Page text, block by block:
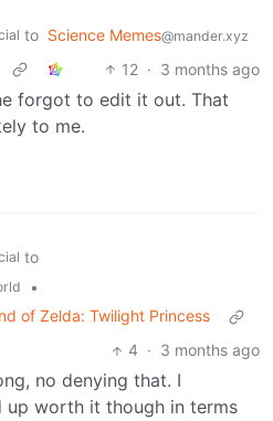
to Science Memes@mander.xyz
12 · 3 months ago
forgot to edit it out. That
to me.
to
•
of Zelda: Twilight Princess
4 · 3 months ago
no denying that. I
up worth it though in terms